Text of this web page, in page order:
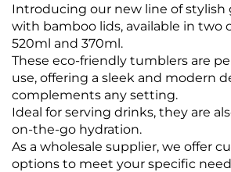
Introducing our new line of stylish
with bamboo lids, available in two
520ml and 370ml.
These eco-friendly tumblers are
use, offering a sleek and modern
complements any setting.
Ideal for serving drinks, they are
on-the-go hydration.
As a wholesale supplier, we offer
options to meet your specific